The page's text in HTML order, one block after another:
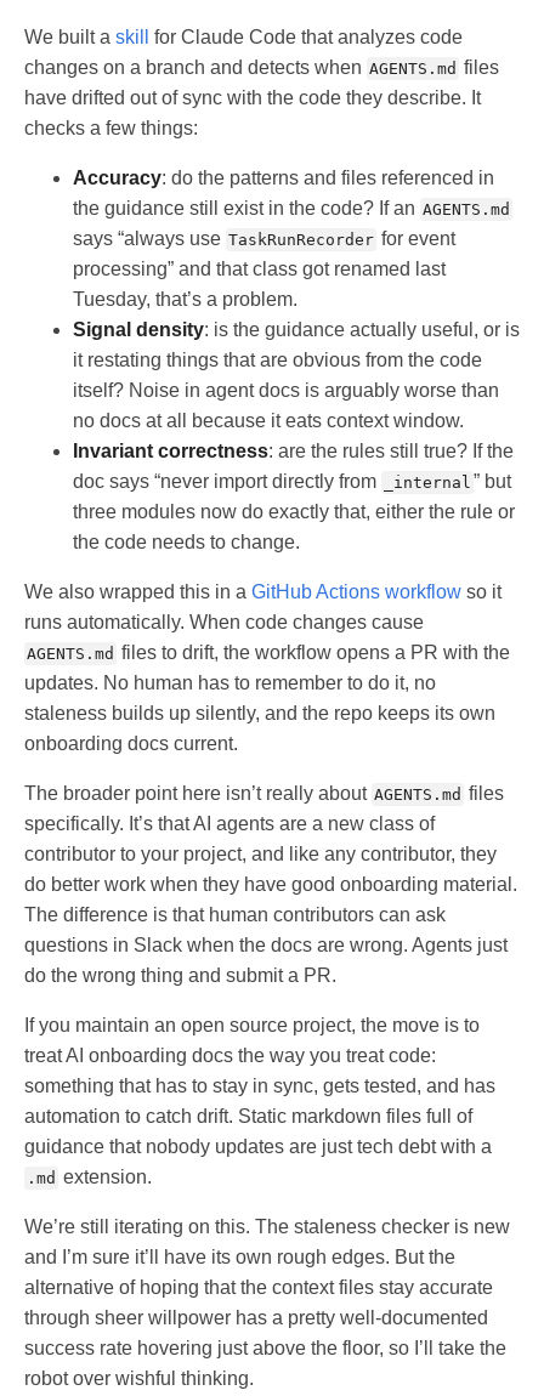
We built a skill
for Claude Code that analyzes code
changes on a branch and detects when AGENTS.md files
have drifted out of sync with the code they describe. It
checks a few things:
Accuracy: do the patterns and files referenced in
the guidance still exist in the code? If an AGENTS.md
says “always use TaskRunRecorder for event
processing” and that class got renamed last
Tuesday, that’s a problem.
Signal density: is the guidance actually useful, or is
it restating things that are obvious from the code
itself? Noise in agent docs is arguably worse than
no docs at all because it eats context window.
Invariant correctness: are the rules still true? If the
doc says “never import directly from
_internal ” but
three modules now do exactly that, either the rule or
the code needs to change.
We also wrapped this in a GitHub Actions workflow so it
runs automatically. When code changes cause
AGENTS.md files to drift, the workflow opens a PR with the
updates. No human has to remember to do it, no
staleness builds up silently, and the repo keeps its own
onboarding docs current.
The broader point here isn’t really about AGENTS.md files
specifically. It’s that AI agents are a new class of
contributor to your project, and like any contributor, they
do better work when they have good onboarding material.
The difference is that human contributors can ask
questions in Slack when the docs are wrong. Agents just
do the wrong thing and submit a PR.
If you maintain an open source project, the move is to
treat AI onboarding docs the way you treat code:
something that has to stay in sync, gets tested, and has
automation to catch drift. Static markdown files full of
guidance that nobody updates are just tech debt with a
.md extension.
We’re still iterating on this. The staleness checker is new
and I’m sure it’ll have its own rough edges. But the
alternative of hoping that the context files stay accurate
through sheer willpower has a pretty well-documented
success rate hovering just above the floor, so I’ll take the
robot over wishful thinking.